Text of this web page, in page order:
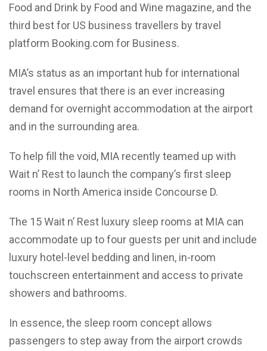
Food and Drink by Food and Wine magazine, and the
third best for US business travellers by travel
platform Booking.com for Business.
MIA’s status as an important hub for international
travel ensures that there is an ever increasing
demand for overnight accommodation at the airport
and in the surrounding area.
To help fill the void, MIA recently teamed up with
Wait n’ Rest to launch the company’s first sleep
rooms in North America inside Concourse D.
The 15 Wait n’ Rest luxury sleep rooms at MIA can
accommodate up to four guests per unit and include
luxury hotel-level bedding and linen, in-room
touchscreen entertainment and access to private
showers and bathrooms.
In essence, the sleep room concept allows
passengers to step away from the airport crowds